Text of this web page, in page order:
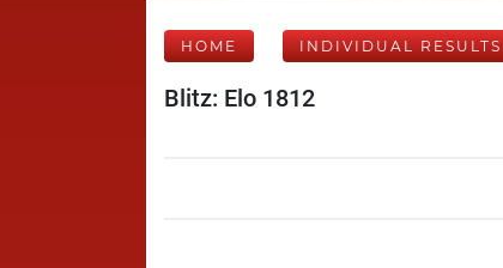
HOME INDIVIDUAL RESULTS
Blitz: Elo 1812